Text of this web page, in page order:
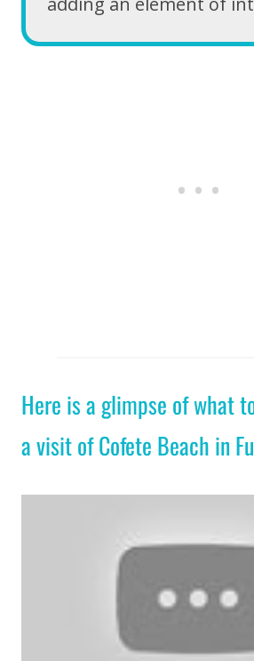
Here is a glimpse of what
a visit of Cofete Beach in